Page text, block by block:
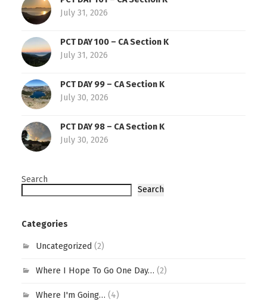
July 31, 2026
PCT DAY 100 – CA Section K
July 31, 2026
PCT DAY 99 – CA Section K
July 30, 2026
PCT DAY 98 – CA Section K
July 30, 2026
Search
Search
Categories
Uncategorized (2)
Where I Hope To Go One Day… (2)
Where I'm Going… (4)